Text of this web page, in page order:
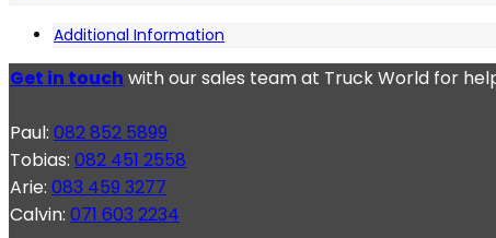
Additional Information
Get in touch with our sales team at Truck World for
Paul: 082 852 5899
Tobias: 082 451 2558
Arie: 083 459 3277
Calvin: 071 603 2234